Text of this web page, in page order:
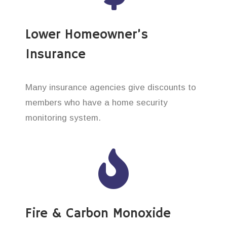
Lower Homeowner’s
Insurance
Many insurance agencies give discounts to
members who have a home security
monitoring system.
Fire & Carbon Monoxide